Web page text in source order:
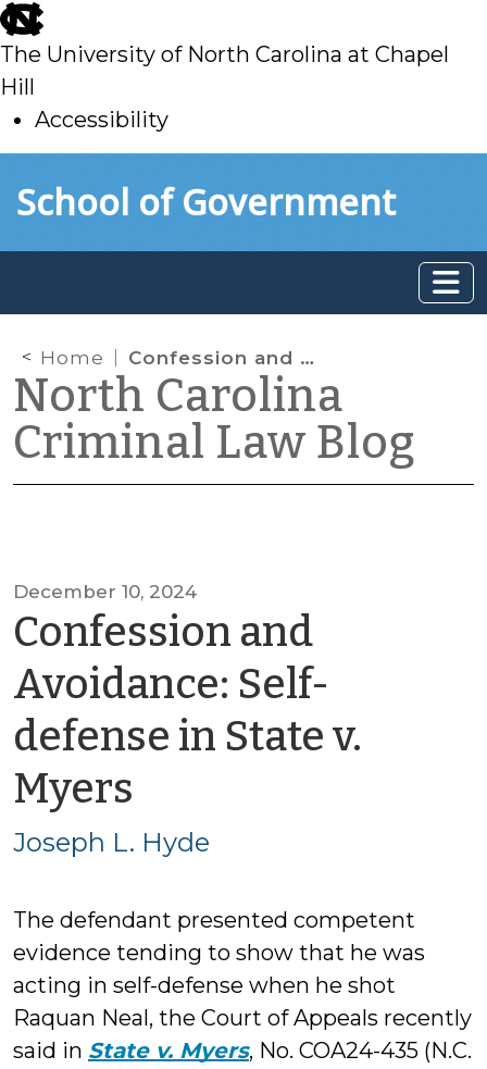
skip
to
main
The University of North Carolina at Chapel
Hill
Accessibility
toSchool of Government
Home Confession and Avoidance: Self-defense in State v. Myers
North Carolina
Criminal Law Blog
December 10, 2024
Confession and
Avoidance: Self-
defense in State v.
Myers
Joseph
Hyde
Joseph L. Hyde
The defendant presented competent
evidence tending to show that he was
acting in self-defense when he shot
Raquan Neal, the Court of Appeals recently
said in State v. Myers, No. COA24-435 (N.C.